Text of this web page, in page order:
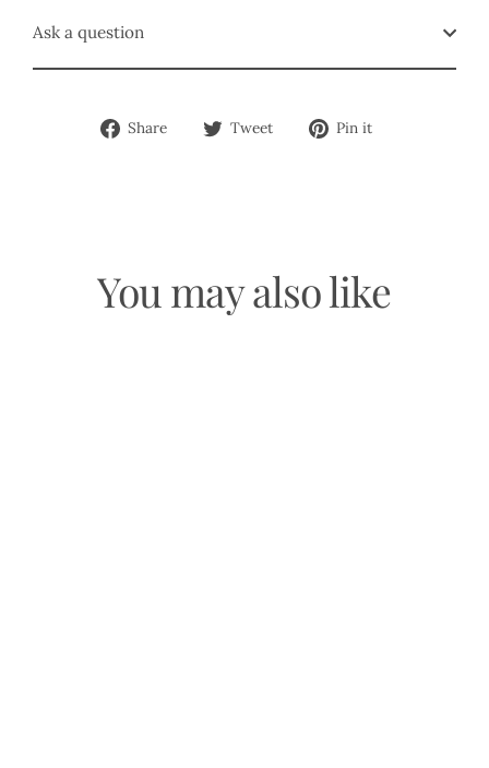
Ask a question
Share
Share Tweet
Tweet Pin it
You may also like